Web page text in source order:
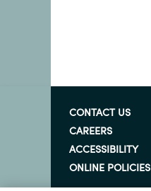
CONTACT US
CAREERS
ACCESSIBILITY
ONLINE POLICIES